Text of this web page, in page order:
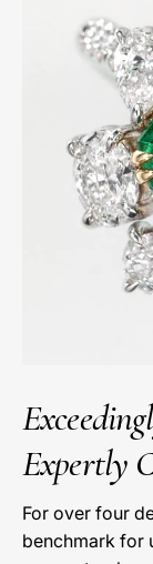
Expertly
For over four
benchmark for